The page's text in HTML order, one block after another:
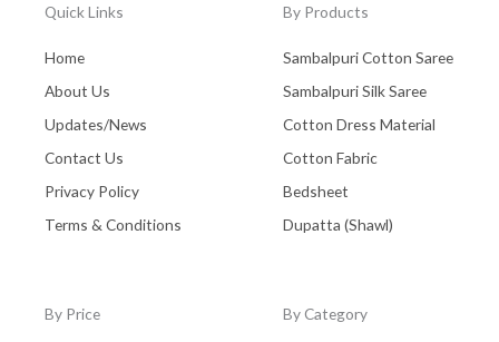
Quick Links
Home
About Us
Updates/News
Contact Us
Privacy Policy
Terms & Conditions
By Products
Sambalpuri Cotton Saree
Sambalpuri Silk Saree
Cotton Dress Material
Cotton Fabric
Bedsheet
Dupatta (Shawl)
By Price By Category